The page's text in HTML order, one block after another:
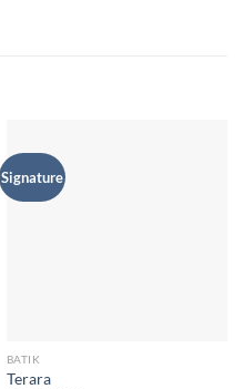
Signature
BATIK
Terara